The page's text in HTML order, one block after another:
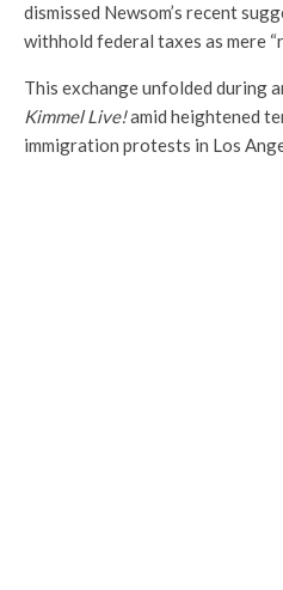
dismissed Newsom’s recent
withhold federal taxes as mere
This exchange unfolded during
Kimmel Live!amid heightened
immigration protests in Los